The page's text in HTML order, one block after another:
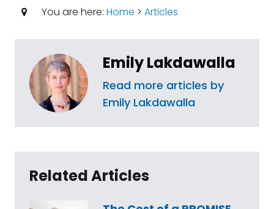
You are here: Home > Articles
Emily Lakdawalla
Read more articles by
Emily Lakdawalla
Related Articles